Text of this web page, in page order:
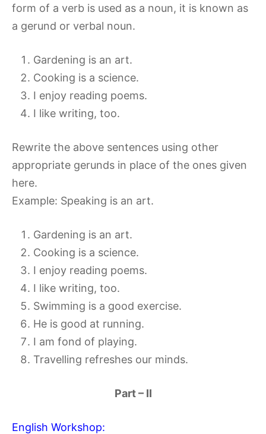
form of a verb is used as a noun, it is known as
a gerund or verbal noun.
Gardening is an art.
Cooking is a science.
I enjoy reading poems.
I like writing, too.
Rewrite the above sentences using other
appropriate gerunds in place of the ones given
here.
Example: Speaking is an art.
Gardening is an art.
Cooking is a science.
I enjoy reading poems.
I like writing, too.
Swimming is a good exercise.
He is good at running.
I am fond of playing.
Travelling refreshes our minds.
Part – II
English Workshop: